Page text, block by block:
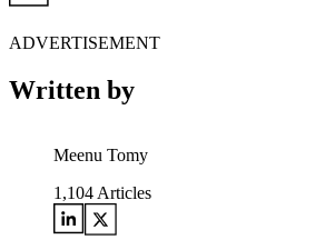
ADVERTISEMENT
Written by
Meenu Tomy
1,104 Articles